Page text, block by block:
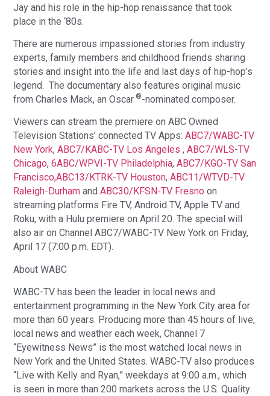
Jay and his role in the hip-hop renaissance that took
place in the ‘80s.
There are numerous impassioned stories from industry
experts, family members and childhood friends sharing
stories and insight into the life and last days of hip-hop’s
legend. The documentary also features original music
from Charles Mack, an Oscar ®-nominated composer.
Viewers can stream the premiere on ABC Owned
Television Stations’ connected TV Apps:ABC7/WABC-TV
New York,ABC7/KABC-TV Los Angeles,ABC7/WLS-TV
Chicago,6ABC/WPVI-TV Philadelphia,ABC7/KGO-TV San
Francisco,ABC13/KTRK-TV Houston,ABC11/WTVD-TV
Raleigh-Durham andABC30/KFSN-TV Fresno on
streaming platforms Fire TV, Android TV, Apple TV and
Roku, with a Hulu premiere on April 20. The special will
also air on Channel ABC7/WABC-TV New York on Friday,
April 17 (7:00 p.m. EDT).
About WABC
WABC-TV has been the leader in local news and
entertainment programming in the New York City area for
more than 60 years. Producing more than 45 hours of live,
local news and weather each week, Channel 7
“Eyewitness News” is the most watched local news in
New York and the United States. WABC-TV also produces
“Live with Kelly and Ryan,” weekdays at 9:00 a.m., which
is seen in more than 200 markets across the U.S. Quality